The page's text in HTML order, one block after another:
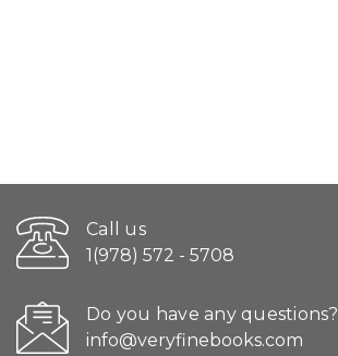
Call us
1(978) 572 - 5708
Do you have any questions?
info@veryfinebooks.com